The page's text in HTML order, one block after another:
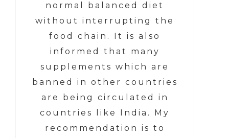
normal balanced diet
without interrupting the
food chain. It is also
informed that many
supplements which are
banned in other countries
are being circulated in
countries like India. My
recommendation is to